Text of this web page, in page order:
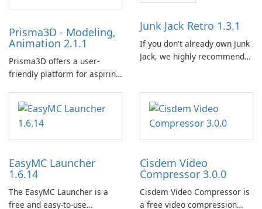
Calibre 作為組織和管理電子書
鬆對電子書進行分類、標記和
搜索。它提供強大的圖書館管
理功能，以保持電子書收藏井
井有條。 電子書格式轉換： 使
Prisma3D - Modeling,
Animation 2.1.1
Prisma3D offers a user-
friendly platform for aspiring
imagination to life. With a
wide range of tools and
features, this app allows
users to easily design 3D
captivating animated scenes.
Junk Jack Retro 1.3.1
If you don't already own Junk
Jack, we highly recommend
This game is where it all
began! Junk Jack Retro,
formerly known as Junk Jack,
EasyMC Launcher
1.6.14
The EasyMC Launcher is a
free and easy-to-use
Cisdem Video
Compressor 3.0.0
Cisdem Video Compressor is
a free video compression